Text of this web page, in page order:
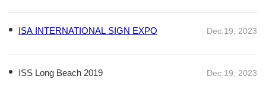
ISA INTERNATIONAL SIGN EXPO Dec.19, 2023
ISS Long Beach 2019 Dec.19, 2023